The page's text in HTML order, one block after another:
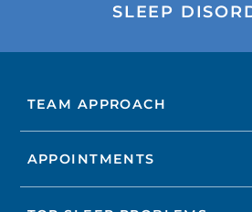
SLEEP
TEAM APPROACH
APPOINTMENTS